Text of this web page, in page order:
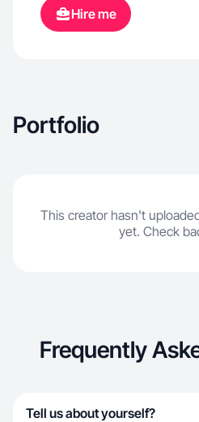
Hire me
Portfolio
This creator hasn't
yet. Check
Frequently
Tell us about yourself?